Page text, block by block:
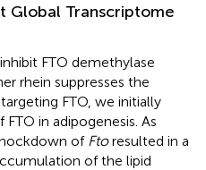
Global Transcriptome
FTO demethylase
rhein suppresses the
FTO, we initially
in adipogenesis. As
of Ftoresulted in a
of the lipid